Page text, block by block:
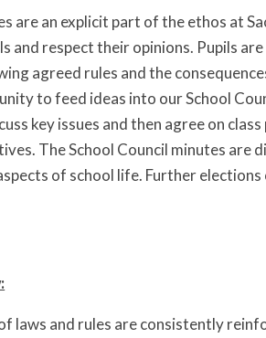
are an explicit part of the ethos at
and respect their opinions. Pupils
agreed rules and the
to feed ideas into our School
key issues and then agree on
The School Council minutes are
of school life. Further
laws and rules are consistently